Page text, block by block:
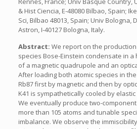
& Hist Ciencia, E-48080 Bilbao, Spain;
Sci, Bilbao 48013, Spain; Univ Bologna,
Astron, I-40127 Bologna, Italy.
Abstract: We report on the production
species Bose-Einstein condensate in
of a magnetic quadrupole and an
After loading both atomic species in
Rb87 first by magnetic and then by
K41 is sympathetically cooled by
We eventually produce two-
more than 105 atoms and tunable
imbalance. We observe the